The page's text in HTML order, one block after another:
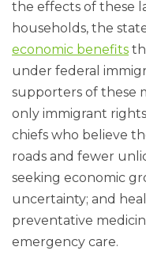
the effects of these
households, the
economic benefits
under federal
supporters of these
only immigrant
chiefs who believe
roads and fewer
seeking economic
uncertainty; and
preventative
emergency care.